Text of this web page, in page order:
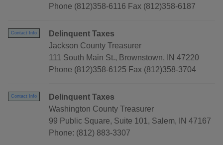
Phone (812)358-6116 Fax (812)358-6187
Contact Info
Delinquent Taxes
Jackson County Treasurer
111 South Main St., Brownstown, IN 47220
Phone (812)358-6125 Fax (812)358-3704
Contact Info
Delinquent Taxes
Washington County Treasurer
99 Public Square, Suite 101, Salem, IN 47167
Phone: (812) 883-3307